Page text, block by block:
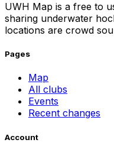
UWH Map is a free to
sharing underwater
locations are crowd
Pages
Map
All clubs
Events
Recent changes
Account